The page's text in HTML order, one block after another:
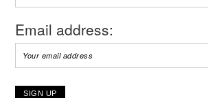
Email address: